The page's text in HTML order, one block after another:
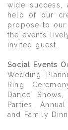
wide success,
help of our
propose to our
the events
invited guest.
Social Events
Wedding
Ring
Dance
Parties,
and Family